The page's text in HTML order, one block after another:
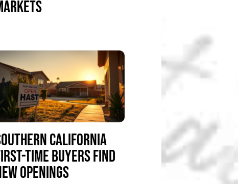
CALIFORNIA
TIME BUYERS FIND
OPENINGS